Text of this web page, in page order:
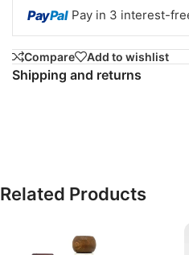
PayPal Pay in 3 interest-
Compare Add to wishlist
Shipping and returns
Related Products